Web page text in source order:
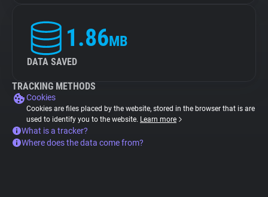
1.86MB
DATA SAVED
TRACKING METHODS
Cookies
Cookies are files placed by the website, stored in the browser that is are
used to identify you to the website. Learn more
What is a tracker?
Where does the data come from?